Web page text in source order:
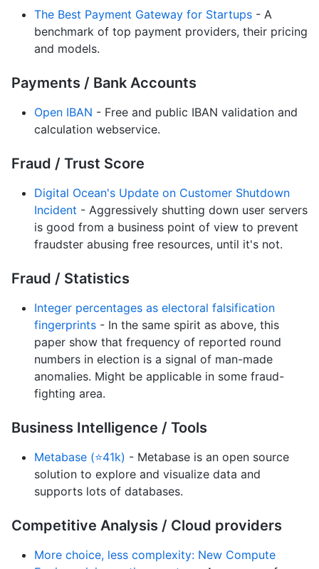
The Best Payment Gateway for Startups - A
benchmark of top payment providers, their pricing
and models.
Payments / Bank Accounts
Open IBAN - Free and public IBAN validation and
calculation webservice.
Fraud / Trust Score
Digital Ocean's Update on Customer Shutdown
Incident - Aggressively shutting down user servers
is good from a business point of view to prevent
fraudster abusing free resources, until it's not.
Fraud / Statistics
Integer percentages as electoral falsification
fingerprints - In the same spirit as above, this
paper show that frequency of reported round
numbers in election is a signal of man-made
anomalies. Might be applicable in some fraud-
fighting area.
Business Intelligence / Tools
Metabase (⭐41k) - Metabase is an open source
solution to explore and visualize data and
supports lots of databases.
Competitive Analysis / Cloud providers
More choice, less complexity: New Compute